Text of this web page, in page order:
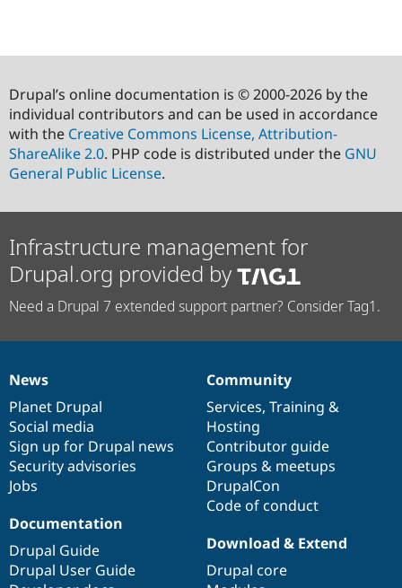
Drupal’s online documentation is © 2000-2026 by the
individual contributors and can be used in accordance
with the Creative Commons License, Attribution-
ShareAlike 2.0. PHP code is distributed under the GNU
General Public License.
Infrastructure management for
Drupal.org provided by
Need a Drupal 7 extended support partner? Consider Tag1.
News
items
News
Planet Drupal
Social media
Sign up for Drupal news
Security advisories
Jobs
Our
community
Community
Services, Training &
Hosting
Contributor guide
Groups & meetups
DrupalCon
Code of conduct
Documentation
Documentation
Drupal Guide
Drupal User Guide
Drupal
code
base
Download & Extend
Drupal core
Governance
of
community